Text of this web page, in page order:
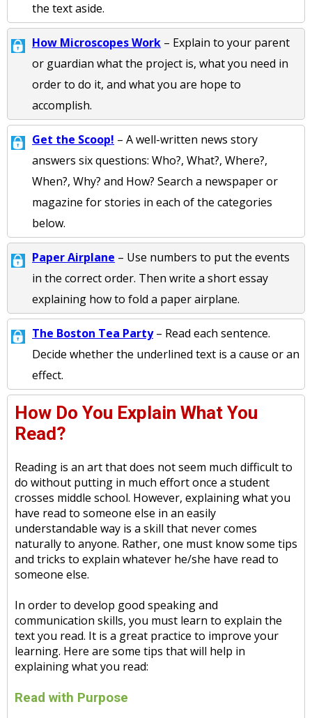
the text aside.
How Microscopes Work – Explain to your parent
or guardian what the project is, what you need in
order to do it, and what you are hope to
accomplish.
Get the Scoop! – A well-written news story
answers six questions: Who?, What?, Where?,
When?, Why? and How? Search a newspaper or
magazine for stories in each of the categories
below.
Paper Airplane – Use numbers to put the events
in the correct order. Then write a short essay
explaining how to fold a paper airplane.
The Boston Tea Party– Read each sentence.
Decide whether the underlined text is a cause or an
effect.
How Do You Explain What You
Read?
Reading is an art that does not seem much difficult to
do without putting in much effort once a student
crosses middle school. However, explaining what you
have read to someone else in an easily
understandable way is a skill that never comes
naturally to anyone. Rather, one must know some tips
and tricks to explain whatever he/she have read to
someone else.
In order to develop good speaking and
communication skills, you must learn to explain the
text you read. It is a great practice to improve your
learning. Here are some tips that will help in
explaining what you read:
Read with Purpose